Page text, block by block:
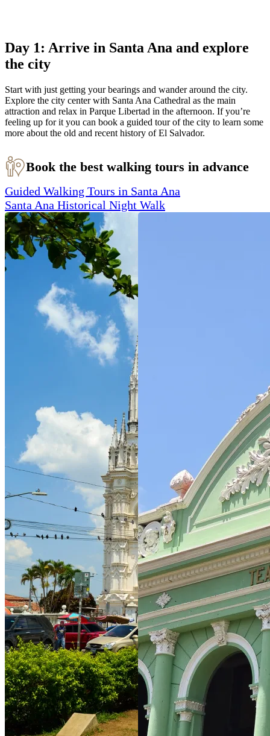
Day 1: Arrive in Santa Ana and explore
the city
Start with just getting your bearings and wander around the city.
Explore the city center with Santa Ana Cathedral as the main
attraction and relax in Parque Libertad in the afternoon. If you’re
feeling up for it you can book a guided tour of the city to learn some
more about the old and recent history of El Salvador.
Book the best walking tours in advance
Guided Walking Tours in Santa Ana
Santa Ana Historical Night Walk